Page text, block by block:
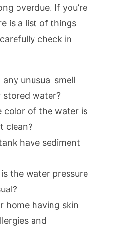
overdue. If you’re
is a list of things
check in
unusual smell
water?
color of the water is
clean?
have sediment
the water pressure
home having skin
and